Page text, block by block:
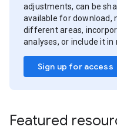
adjustments, can be
available for download,
different areas,
analyses, or include it
Sign up for access
Featured